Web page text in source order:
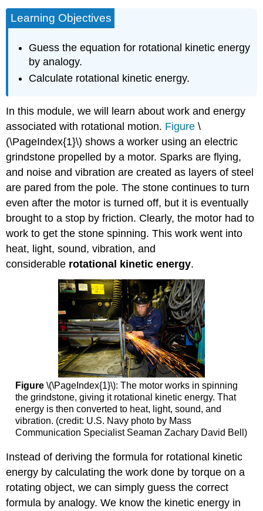
Thick
Is
Soup?
Or
Why
Objects
Roll
at
the
Same
Section
Summary
Glossary
Learning Objectives
Guess the equation for rotational kinetic energy
by analogy.
Calculate rotational kinetic energy.
In this module, we will learn about work and energy
associated with rotational motion. Figure \
(\PageIndex{1}\) shows a worker using an electric
grindstone propelled by a motor. Sparks are flying,
and noise and vibration are created as layers of steel
are pared from the pole. The stone continues to turn
even after the motor is turned off, but it is eventually
brought to a stop by friction. Clearly, the motor had to
work to get the stone spinning. This work went into
heat, light, sound, vibration, and
considerable rotational kinetic energy.
Figure \(\PageIndex{1}\): The motor works in spinning
the grindstone, giving it rotational kinetic energy. That
energy is then converted to heat, light, sound, and
vibration. (credit: U.S. Navy photo by Mass
Communication Specialist Seaman Zachary David Bell)
Instead of deriving the formula for rotational kinetic
energy by calculating the work done by torque on a
rotating object, we can simply guess the correct
formula by analogy. We know the kinetic energy in